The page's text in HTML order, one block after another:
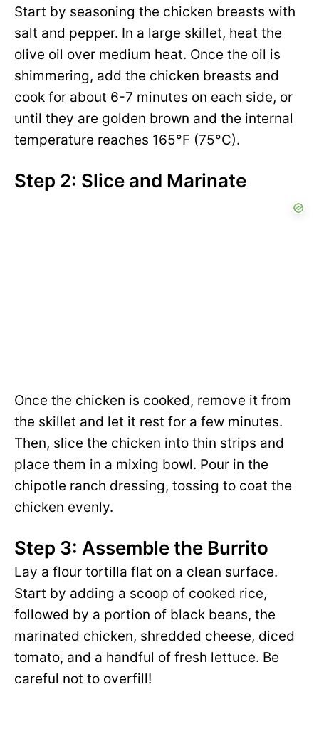
Start by seasoning the chicken breasts with
salt and pepper. In a large skillet, heat the
olive oil over medium heat. Once the oil is
shimmering, add the chicken breasts and
cook for about 6-7 minutes on each side, or
until they are golden brown and the internal
temperature reaches 165°F (75°C).
Step 2: Slice and Marinate
Once the chicken is cooked, remove it from
the skillet and let it rest for a few minutes.
Then, slice the chicken into thin strips and
place them in a mixing bowl. Pour in the
chipotle ranch dressing, tossing to coat the
chicken evenly.
Step 3: Assemble the Burrito
Lay a flour tortilla flat on a clean surface.
Start by adding a scoop of cooked rice,
followed by a portion of black beans, the
marinated chicken, shredded cheese, diced
tomato, and a handful of fresh lettuce. Be
careful not to overfill!